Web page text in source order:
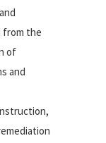
from the
of
and